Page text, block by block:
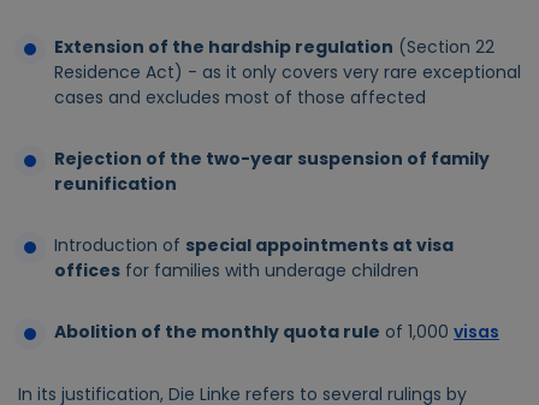
Extension of the hardship regulation (Section 22
Residence Act) - as it only covers very rare exceptional
cases and excludes most of those affected
Rejection of the two-year suspension of family
reunification
Introduction of special appointments at visa
offices for families with underage children
Abolition of the monthly quota rule of 1,000 visas
In its justification, Die Linke refers to several rulings by